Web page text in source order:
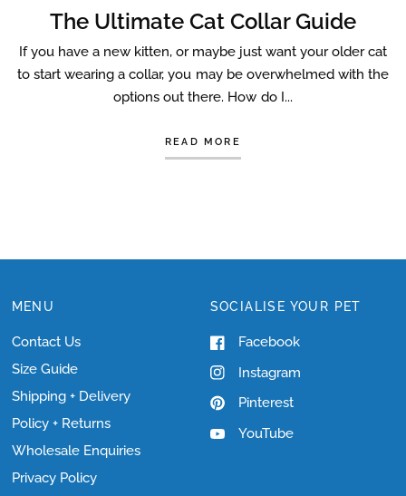
The Ultimate Cat Collar Guide
If you have a new kitten, or maybe just want your older cat
to start wearing a collar, you may be overwhelmed with the
options out there. How do I...
READ MORE
MENU
Contact Us
Size Guide
Shipping + Delivery
Policy + Returns
Wholesale Enquiries
Privacy Policy
SOCIALISE YOUR PET
Facebook
Instagram
Pinterest
YouTube